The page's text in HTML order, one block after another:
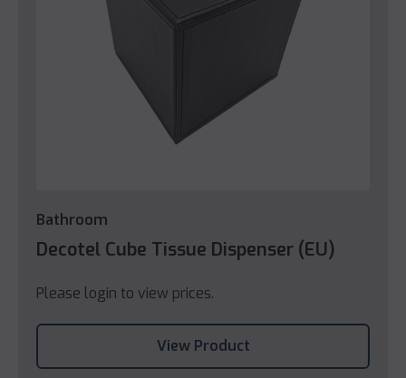
Bathroom
Decotel Cube Tissue Dispenser (EU)
Please login to view prices.
View Product